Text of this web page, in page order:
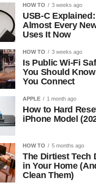
HOW TO 3 weeks ago
USB-C
Almost Every
Uses It Now
HOW TO 3 weeks ago
Is Public Wi-Fi
You Should
You Connect
APPLE 1 month ago
How to Hard
iPhone Model
HOW TO 5 months ago
The Dirtiest Tech
in Your Home
Clean Them)